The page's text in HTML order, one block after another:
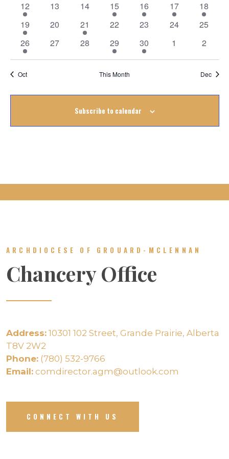
Events
1
event
12
0
13
0
14
1
event
15
1
event
16
1
event
17
1
event
18
1
event
19
0
20
1
event
21
0
22
0
23
0
24
0
25
2
events
26
0
27
0
28
1
event
29
1
event
30
0
1
0
2
Oct This Month Dec
Subscribe to calendar
ARCHDIOCESE OF GROUARD-MCLENNAN
Chancery Office
Address: 10301 102 Street, Grande Prairie, Alberta
T8V 2W2
Phone: (780) 532-9766
Email: comdirector.agm@outlook.com
CONNECT WITH US